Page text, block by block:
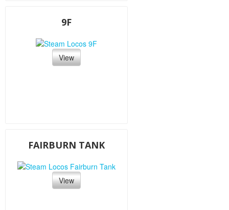
9F
View
FAIRBURN TANK
View